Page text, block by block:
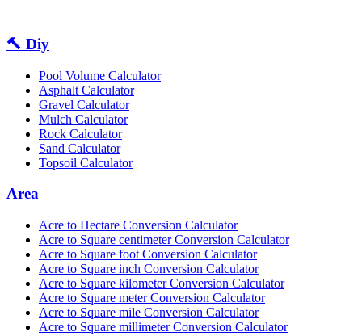
🔨 Diy
Pool Volume Calculator
Asphalt Calculator
Gravel Calculator
Mulch Calculator
Rock Calculator
Sand Calculator
Topsoil Calculator
Area
Acre to Hectare Conversion Calculator
Acre to Square centimeter Conversion Calculator
Acre to Square foot Conversion Calculator
Acre to Square inch Conversion Calculator
Acre to Square kilometer Conversion Calculator
Acre to Square meter Conversion Calculator
Acre to Square mile Conversion Calculator
Acre to Square millimeter Conversion Calculator